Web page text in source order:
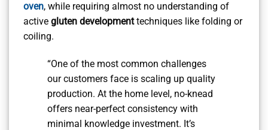
oven, while requiring almost no understanding of
active gluten developmenttechniques like folding or
coiling.
“One of the most common challenges
our customers face is scaling up quality
production. At the home level, no-knead
offers near-perfect consistency with
minimal knowledge investment. It’s